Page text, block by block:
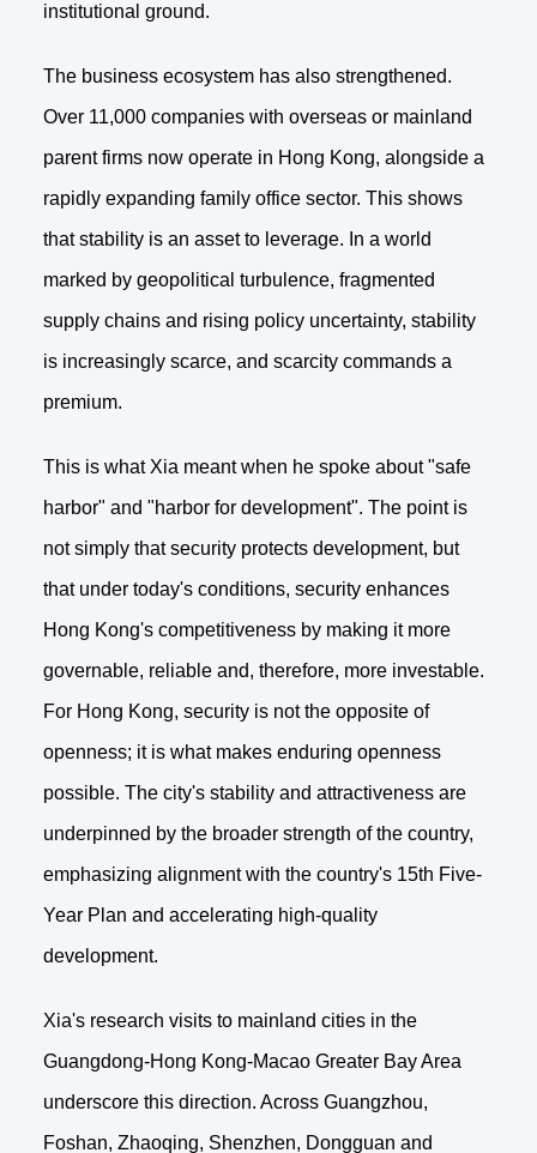
institutional ground.
The business ecosystem has also strengthened.
Over 11,000 companies with overseas or mainland
parent firms now operate in Hong Kong, alongside a
rapidly expanding family office sector. This shows
that stability is an asset to leverage. In a world
marked by geopolitical turbulence, fragmented
supply chains and rising policy uncertainty, stability
is increasingly scarce, and scarcity commands a
premium.
This is what Xia meant when he spoke about "safe
harbor" and "harbor for development". The point is
not simply that security protects development, but
that under today's conditions, security enhances
Hong Kong's competitiveness by making it more
governable, reliable and, therefore, more investable.
For Hong Kong, security is not the opposite of
openness; it is what makes enduring openness
possible. The city's stability and attractiveness are
underpinned by the broader strength of the country,
emphasizing alignment with the country's 15th Five-
Year Plan and accelerating high-quality
development.
Xia's research visits to mainland cities in the
Guangdong-Hong Kong-Macao Greater Bay Area
underscore this direction. Across Guangzhou,
Foshan, Zhaoqing, Shenzhen, Dongguan and